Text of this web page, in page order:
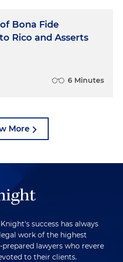
Bona Fide
Rico and Asserts
6 Minutes
More
success has always
work of the highest
lawyers who revere
to their clients.